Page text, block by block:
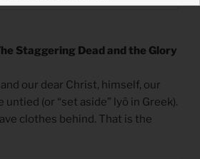
Staggering Dead and the Glory
and our dear Christ, himself, our
(or “set aside” lyō in Greek).
clothes behind. That is the